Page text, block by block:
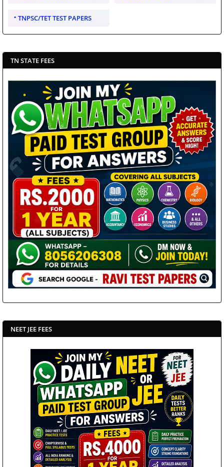
TNPSC/TET TEST PAPERS
TN STATE FEES
NEET JEE FEES